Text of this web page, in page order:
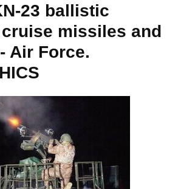
23 ballistic
missiles and
Air Force.